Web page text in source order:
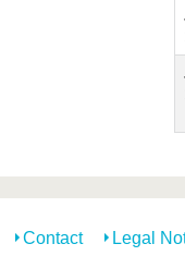
Contact Legal